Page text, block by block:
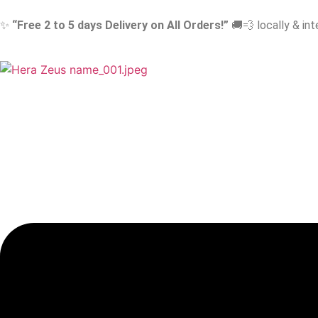
✨ “Free 2 to 5 days Delivery on All Orders!” 🚚💨 locally &